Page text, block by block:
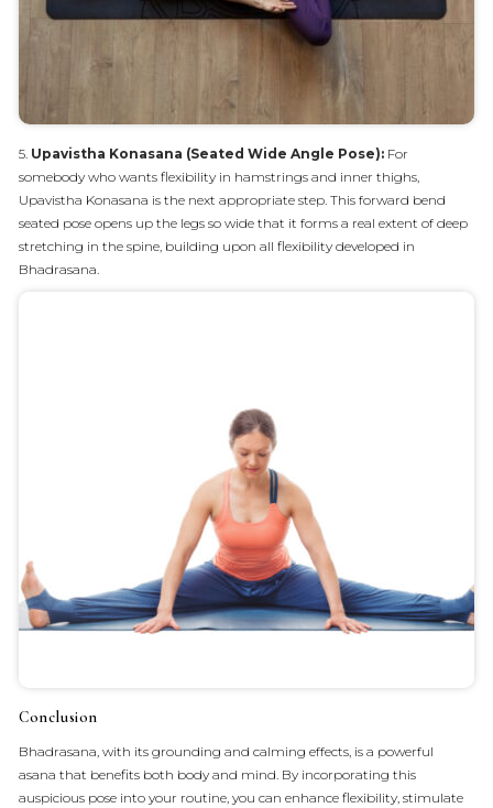
5. Upavistha Konasana (Seated Wide Angle Pose): For
somebody who wants flexibility in hamstrings and inner thighs,
Upavistha Konasana is the next appropriate step. This forward bend
seated pose opens up the legs so wide that it forms a real extent of deep
stretching in the spine, building upon all flexibility developed in
Bhadrasana.
Conclusion
Bhadrasana, with its grounding and calming effects, is a powerful
asana that benefits both body and mind. By incorporating this
auspicious pose into your routine, you can enhance flexibility, stimulate